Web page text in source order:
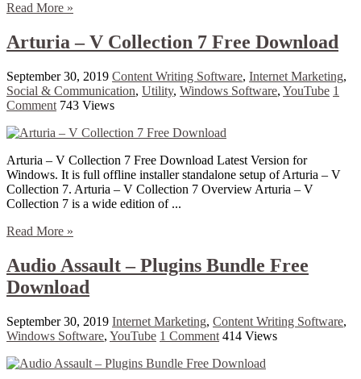
Read More »
Arturia – V Collection 7 Free Download
September 30, 2019 Content Writing Software, Internet Marketing,
Social & Communication, Utility, Windows Software, YouTube 1
Comment 743 Views
Arturia – V Collection 7 Free Download Latest Version for
Windows. It is full offline installer standalone setup of Arturia – V
Collection 7. Arturia – V Collection 7 Overview Arturia – V
Collection 7 is a wide edition of ...
Read More »
Audio Assault – Plugins Bundle Free
Download
September 30, 2019 Internet Marketing, Content Writing Software,
Windows Software, YouTube 1 Comment 414 Views